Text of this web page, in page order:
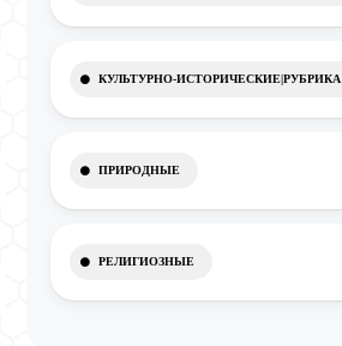
КУЛЬТУРНО-ИСТОРИЧЕСКИЕ|РУБРИКА
ПРИРОДНЫЕ
РЕЛИГИОЗНЫЕ